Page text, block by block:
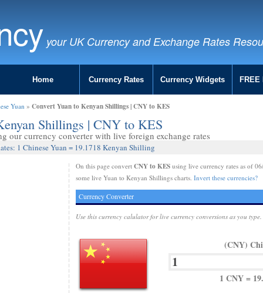
your UK Currency and Exchange Rates
Home Currency Rates Currency Widgets
Yuan » Convert Yuan to Kenyan Shillings | CNY to KES
Shillings | CNY to KES
our currency converter with live foreign exchange rates
1 Chinese Yuan = 19.1718 Kenyan Shilling
On this page convert CNY to KESusing live currency rates as of
some live Yuan to Kenyan Shillings charts. Invert these currencies?
Currency Converter
Use this currency calulator for live currency conversions as you type.
(CNY)
1 CNY =